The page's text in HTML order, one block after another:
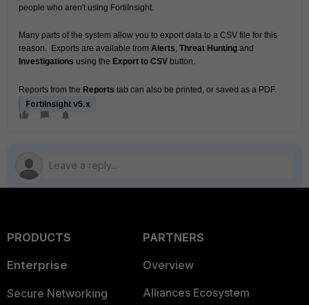
people who aren't using FortiInsight.
Many parts of the system allow you to export data to a CSV file for this
reason.  Exports are available from Alerts, Threat Hunting
Investigations using the Export to CSV button.
Reports from the Reports tab can also be printed, or saved as a PDF.
FortiInsight v5.x
PRODUCTS
Enterprise
Secure Networking
PARTNERS
Overview
Alliances Ecosystem